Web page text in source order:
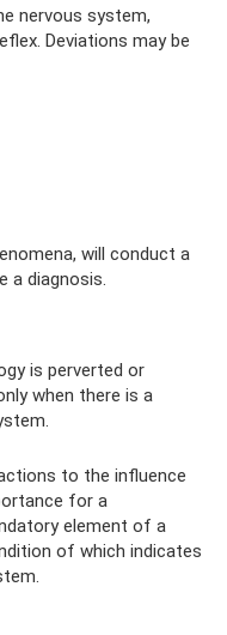
nervous system,
Deviations may be
will conduct a
a diagnosis.
is perverted or
when there is a
to the influence
for a
element of a
of which indicates